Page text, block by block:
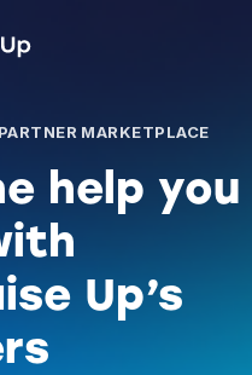
MARKETPLACE
help you
Up’s